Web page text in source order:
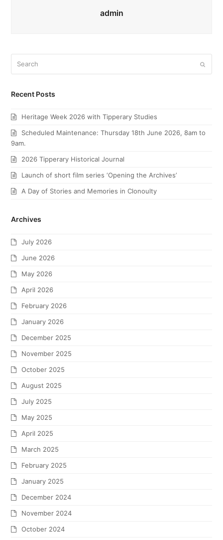
admin
Recent Posts
Heritage Week 2026 with Tipperary Studies
Scheduled Maintenance: Thursday 18th June 2026, 8am to
9am.
2026 Tipperary Historical Journal
Launch of short film series ‘Opening the Archives’
A Day of Stories and Memories in Clonoulty
Archives
July 2026
June 2026
May 2026
April 2026
February 2026
January 2026
December 2025
November 2025
October 2025
August 2025
July 2025
May 2025
April 2025
March 2025
February 2025
January 2025
December 2024
November 2024
October 2024